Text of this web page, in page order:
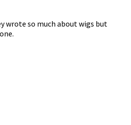
wrote so much about wigs but